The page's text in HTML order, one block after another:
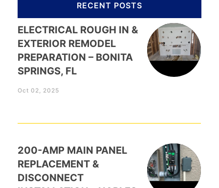
RECENT POSTS
ELECTRICAL ROUGH IN &
EXTERIOR REMODEL
PREPARATION – BONITA
SPRINGS, FL
Oct 02, 2025
200-AMP MAIN PANEL
REPLACEMENT &
DISCONNECT